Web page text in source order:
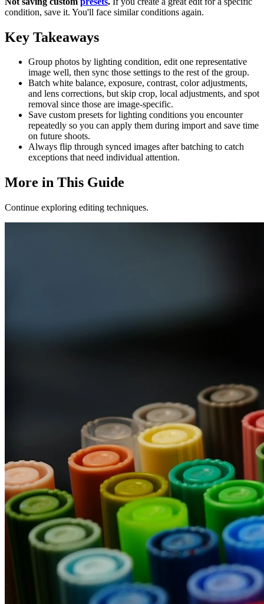
condition, save it. You'll face similar conditions again.
Key Takeaways
Group photos by lighting condition, edit one representative
image well, then sync those settings to the rest of the group.
Batch white balance, exposure, contrast, color adjustments,
and lens corrections, but skip crop, local adjustments, and spot
removal since those are image-specific.
Save custom presets for lighting conditions you encounter
repeatedly so you can apply them during import and save time
on future shoots.
Always flip through synced images after batching to catch
exceptions that need individual attention.
More in This Guide
Continue exploring editing techniques.